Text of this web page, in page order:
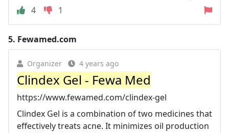
4
1
5. Fewamed.com
Organizer 4 years ago
Clindex Gel - Fewa Med
https://www.fewamed.com/clindex-gel
Clindex Gel is a combination of two medicines that
effectively treats acne. It minimizes oil production